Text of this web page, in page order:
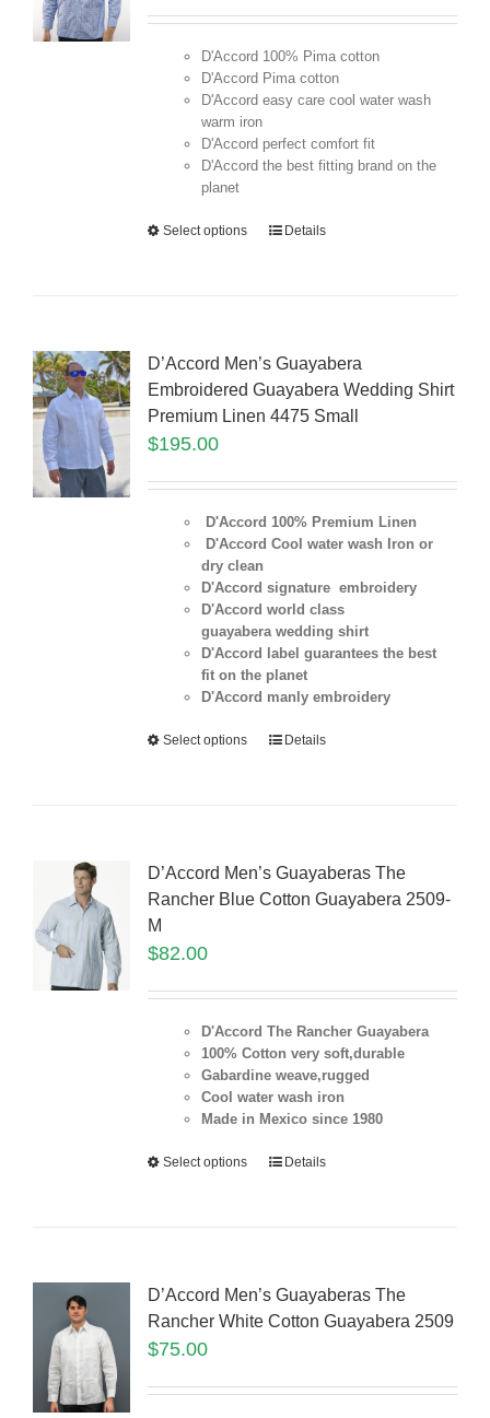
D'Accord 100% Pima cotton
D'Accord Pima cotton
D'Accord easy care cool water wash
warm iron
D'Accord perfect comfort fit
D'Accord the best fitting brand on the
planet
Select options Details
D’Accord Men’s Guayabera
Embroidered Guayabera Wedding Shirt
Premium Linen 4475 Small
$195.00
D'Accord 100% Premium Linen
D'Accord Cool water wash Iron or
dry clean
D'Accord signature embroidery
D'Accord world class
guayabera wedding shirt
D'Accord label guarantees the best
fit on the planet
D'Accord manly embroidery
Select options Details
D’Accord Men’s Guayaberas The
Rancher Blue Cotton Guayabera 2509-
M
$82.00
D'Accord The Rancher Guayabera
100% Cotton very soft,durable
Gabardine weave,rugged
Cool water wash iron
Made in Mexico since 1980
Select options Details
D’Accord Men’s Guayaberas The
Rancher White Cotton Guayabera 2509
$75.00